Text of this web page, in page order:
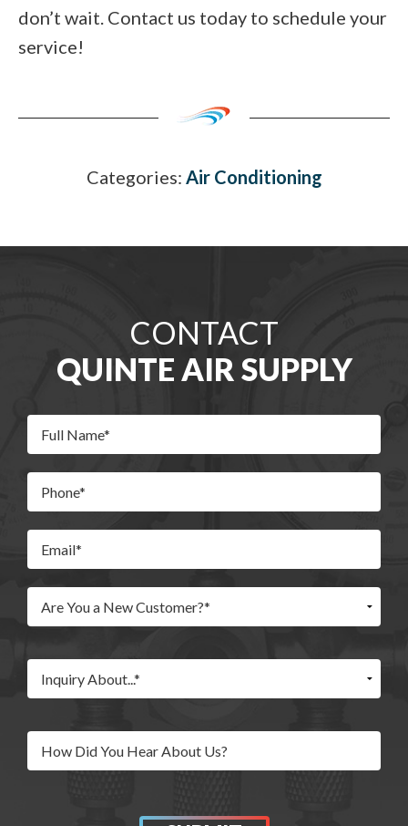
don’t wait. Contact us today to schedule your
service!
Categories: Air Conditioning
CONTACT
QUINTE AIR SUPPLY